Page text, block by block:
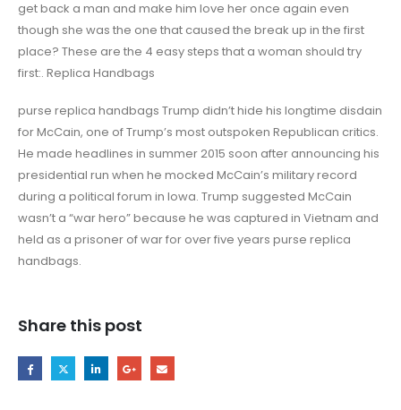
get back a man and make him love her once again even
though she was the one that caused the break up in the first
place? These are the 4 easy steps that a woman should try
first:. Replica Handbags
purse replica handbags Trump didn’t hide his longtime disdain
for McCain, one of Trump’s most outspoken Republican critics.
He made headlines in summer 2015 soon after announcing his
presidential run when he mocked McCain’s military record
during a political forum in Iowa. Trump suggested McCain
wasn’t a “war hero” because he was captured in Vietnam and
held as a prisoner of war for over five years purse replica
handbags.
Share this post